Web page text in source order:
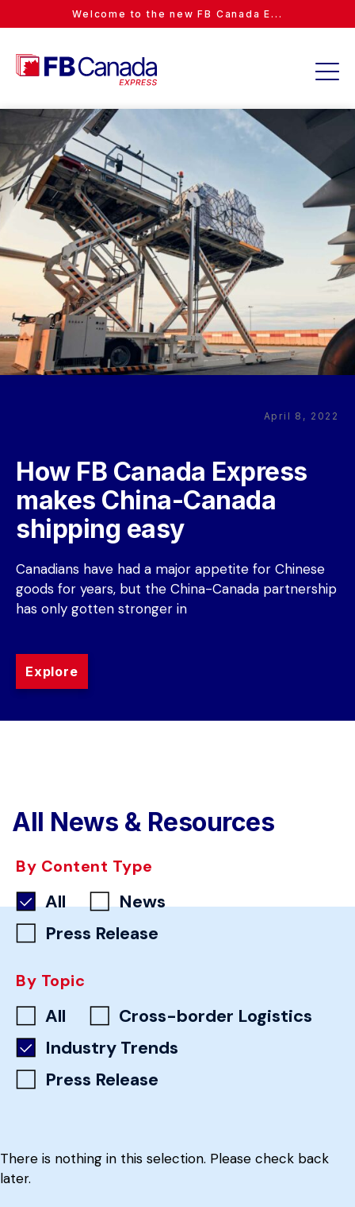
Welcome to the new FB Canada E...
April 8, 2022
How FB Canada Express
makes China-Canada
shipping easy
Canadians have had a major appetite for Chinese
goods for years, but the China-Canada partnership
has only gotten stronger in
Explore
All News & Resources
By Content Type
All
News
Press Release
By Topic
All
Cross-border Logistics
Industry Trends
Press Release
There is nothing in this selection. Please check back
later.